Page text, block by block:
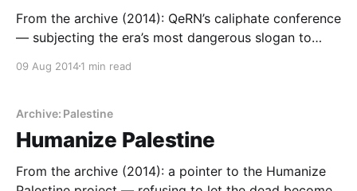
From the archive (2014): QeRN’s caliphate conference
— subjecting the era’s most dangerous slogan to
09 Aug 20141 min read
Archive: Palestine
Humanize Palestine
From the archive (2014): a pointer to the Humanize